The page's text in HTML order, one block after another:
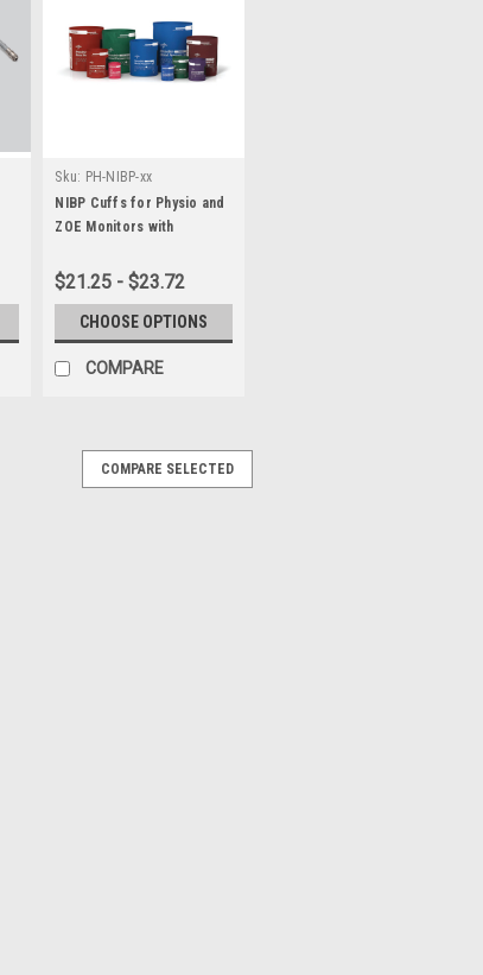
Sku: PH-NIBP-xx
NIBP Cuffs for Physio and
ZOE Monitors with
$21.25 - $23.72
CHOOSE OPTIONS
COMPARE
COMPARE SELECTED